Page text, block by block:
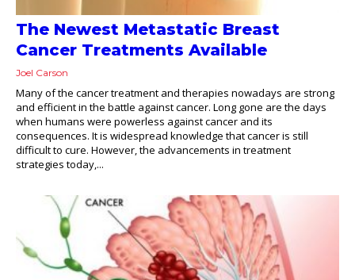
The Newest Metastatic Breast
Cancer Treatments Available
Joel Carson
Many of the cancer treatment and therapies nowadays are strong
and efficient in the battle against cancer. Long gone are the days
when humans were powerless against cancer and its
consequences. It is widespread knowledge that cancer is still
difficult to cure. However, the advancements in treatment
strategies today,...